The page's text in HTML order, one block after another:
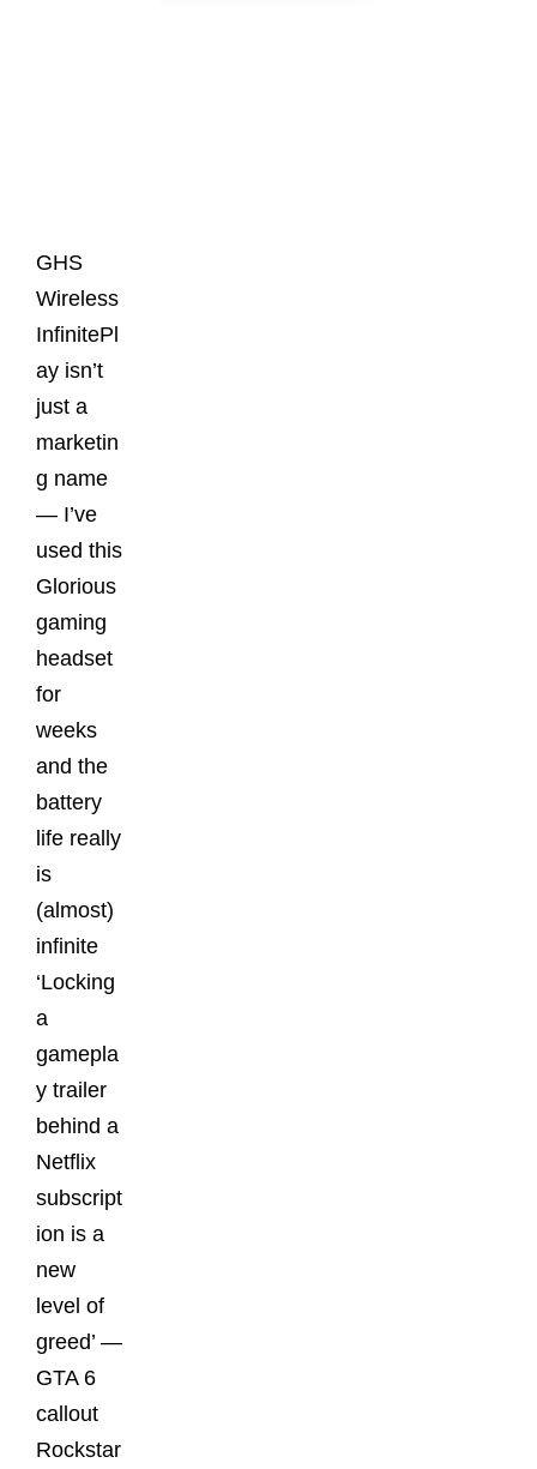
GHS
Wireless
InfinitePl
ay isn’t
just a
marketin
g name
— I’ve
used this
Glorious
gaming
headset
for
weeks
and the
battery
life really
is
(almost)
infinite
‘Locking
a
gamepla
y trailer
behind a
Netflix
subscript
ion is a
new
level of
greed’ —
GTA 6
callout
Rockstar